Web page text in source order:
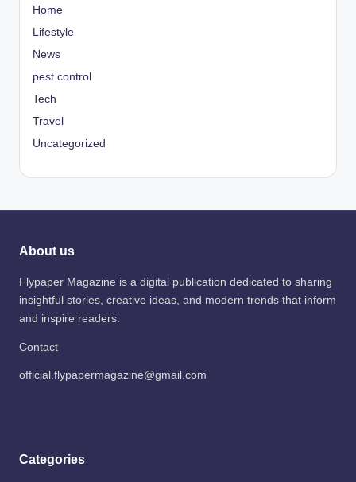
Home
Lifestyle
News
pest control
Tech
Travel
Uncategorized
About us
Flypaper Magazine is a digital publication dedicated to sharing
insightful stories, creative ideas, and modern trends that inform
and inspire readers.
Contact
official.flypapermagazine@gmail.com
Categories